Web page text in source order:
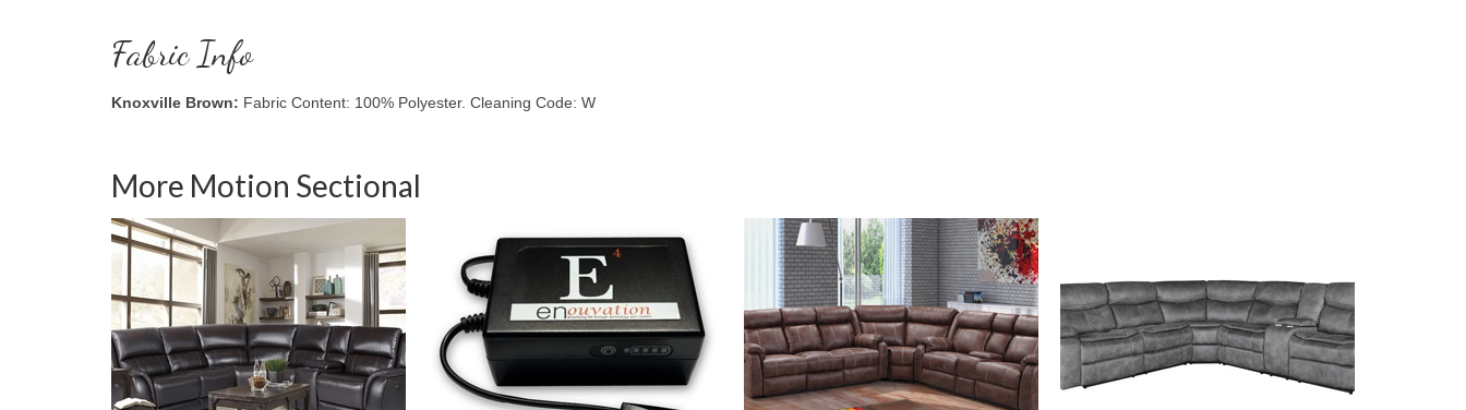
Fabric Info
Knoxville Brown: Fabric Content: 100% Polyester. Cleaning Code: W
More Motion Sectional